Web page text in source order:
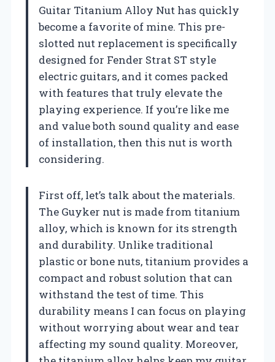
Guitar Titanium Alloy Nut has quickly
become a favorite of mine. This pre-
slotted nut replacement is specifically
designed for Fender Strat ST style
electric guitars, and it comes packed
with features that truly elevate the
playing experience. If you’re like me
and value both sound quality and ease
of installation, then this nut is worth
considering.
First off, let’s talk about the materials.
The Guyker nut is made from titanium
alloy, which is known for its strength
and durability. Unlike traditional
plastic or bone nuts, titanium provides a
compact and robust solution that can
withstand the test of time. This
durability means I can focus on playing
without worrying about wear and tear
affecting my sound quality. Moreover,